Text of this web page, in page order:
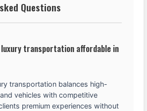
Questions
luxury transportation affordable in
transportation balances high-
vehicles with competitive
premium experiences without